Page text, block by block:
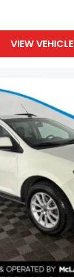
VIEW VEHICLE